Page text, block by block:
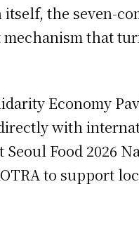
the seven-
that
Economy
with
Food 2026
to support